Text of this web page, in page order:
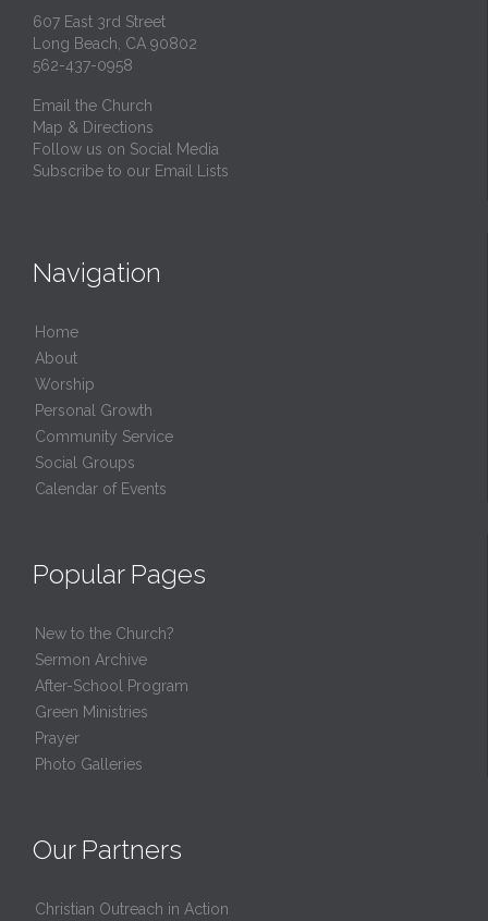
607 East 3rd Street
Long Beach, CA 90802
562-437-0958
Email the Church
Map & Directions
Follow us on Social Media
Subscribe to our Email Lists
Navigation
Home
About
Worship
Personal Growth
Community Service
Social Groups
Calendar of Events
Popular Pages
New to the Church?
Sermon Archive
After-School Program
Green Ministries
Prayer
Photo Galleries
Our Partners
Christian Outreach in Action